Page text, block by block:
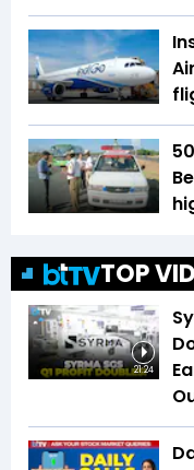
TOP
21:24